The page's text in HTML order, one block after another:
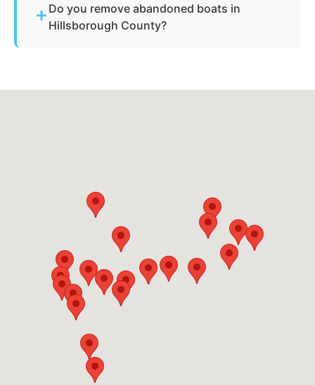
will handle the rest.
Do you remove abandoned boats in
Hillsborough County?
documentation.